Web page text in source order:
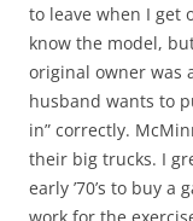
to leave when I get
know the model,
original owner was
husband wants to
in” correctly.
their big trucks. I
early ’70’s to buy